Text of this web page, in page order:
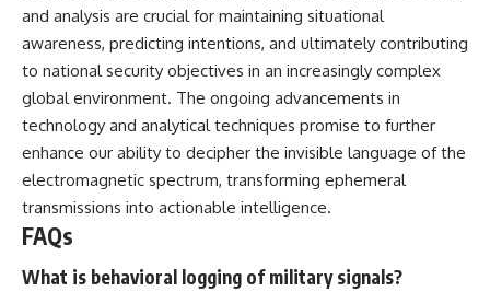
and analysis are crucial for maintaining situational
awareness, predicting intentions, and ultimately contributing
to national security objectives in an increasingly complex
global environment. The ongoing advancements in
technology and analytical techniques promise to further
enhance our ability to decipher the invisible language of the
electromagnetic spectrum, transforming ephemeral
transmissions into actionable intelligence.
FAQs
What is behavioral logging of military signals?